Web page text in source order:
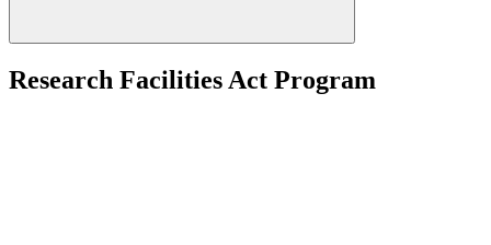
Research Facilities Act Program